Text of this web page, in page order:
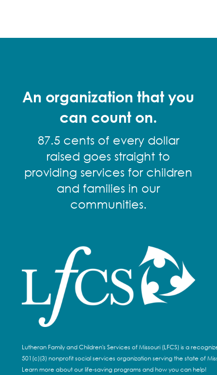
An organization that you
can count on.
87.5 cents of every dollar
raised goes straight to
providing services for children
and families in our
communities.
Lutheran Family and Children's Services of Missouri (LFCS) is a
501(c)(3) nonprofit social services organization serving the state of
Learn more about our life-saving programs and how you can help!